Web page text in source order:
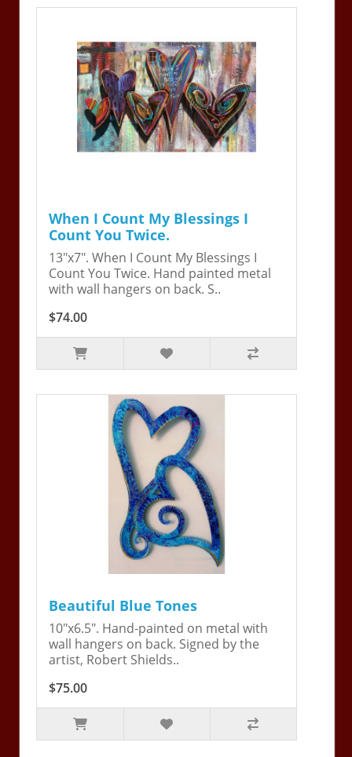
When I Count My Blessings I
Count You Twice.
13"x7". When I Count My Blessings I
Count You Twice. Hand painted metal
with wall hangers on back. S..
$74.00
Beautiful Blue Tones
10"x6.5". Hand-painted on metal with
wall hangers on back. Signed by the
artist, Robert Shields..
$75.00